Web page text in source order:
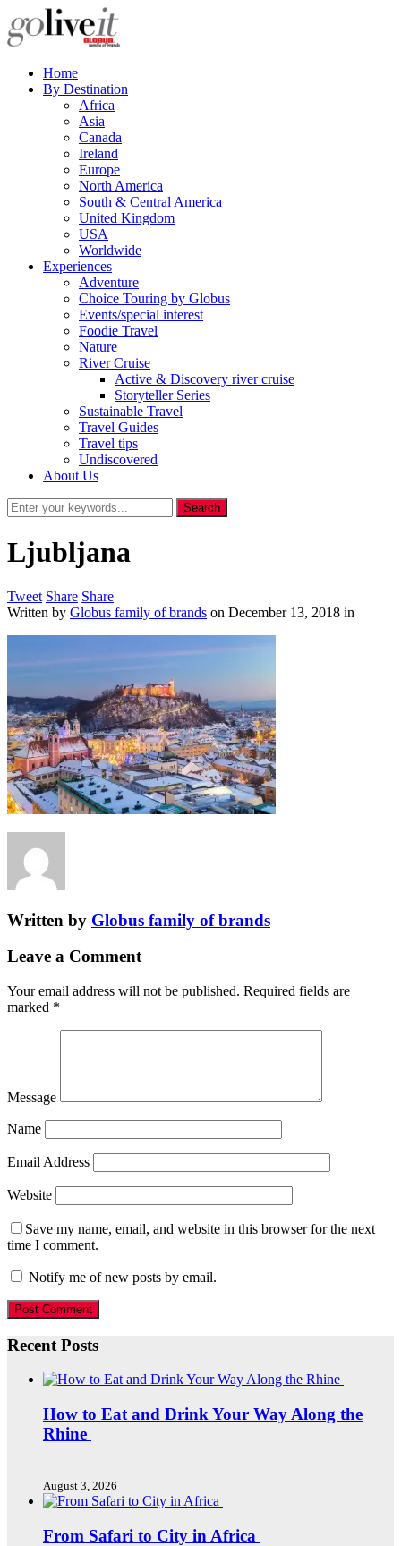
Home
By Destination
Africa
Asia
Canada
Ireland
Europe
North America
South & Central America
United Kingdom
USA
Worldwide
Experiences
Adventure
Choice Touring by Globus
Events/special interest
Foodie Travel
Nature
River Cruise
Active & Discovery river cruise
Storyteller Series
Sustainable Travel
Travel Guides
Travel tips
Undiscovered
About Us
Ljubljana
Tweet Share Share
Written by Globus family of brands on December 13, 2018 in
Written by Globus family of brands
Leave a Comment
Your email address will not be published. Required fields are
marked *
Message
Name
Email Address
Website
Save my name, email, and website in this browser for the next
time I comment.
Notify me of new posts by email.
Recent Posts
How to Eat and Drink Your Way Along the
Rhine
August 3, 2026
From Safari to City in Africa